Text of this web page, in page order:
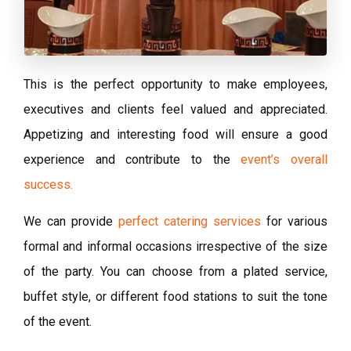
This is the perfect opportunity to make employees,
executives and clients feel valued and appreciated.
Appetizing and interesting food will ensure a good
experience and contribute to theevent’s overall
success.
We can provide perfect catering services for various
formal and informal occasions irrespective of the size
of the party. You can choose from a plated service,
buffet style, or different food stations to suit the tone
of the event.